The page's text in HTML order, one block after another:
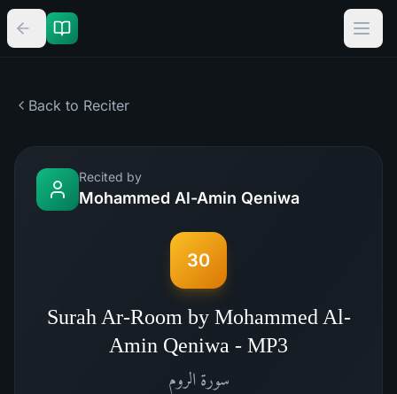
Back to Reciter
Recited by
Mohammed Al-Amin Qeniwa
30
Surah Ar-Room by Mohammed Al-
Amin Qeniwa - MP3
سورة الروم